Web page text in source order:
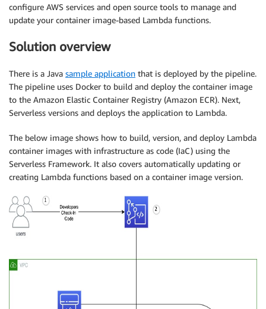
configure AWS services and open source tools to manage and
update your container image-based Lambda functions.
Solution overview
There is a Java sample application that is deployed by the pipeline.
The pipeline uses Docker to build and deploy the container image
to the Amazon Elastic Container Registry (Amazon ECR). Next,
Serverless versions and deploys the application to Lambda.
The below image shows how to build, version, and deploy Lambda
container images with infrastructure as code (IaC) using the
Serverless Framework. It also covers automatically updating or
creating Lambda functions based on a container image version.